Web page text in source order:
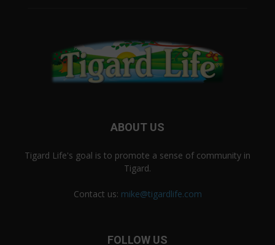
ABOUT US
Tigard Life's goal is to promote a sense of community in
Tigard.
Contact us: mike@tigardlife.com
FOLLOW US